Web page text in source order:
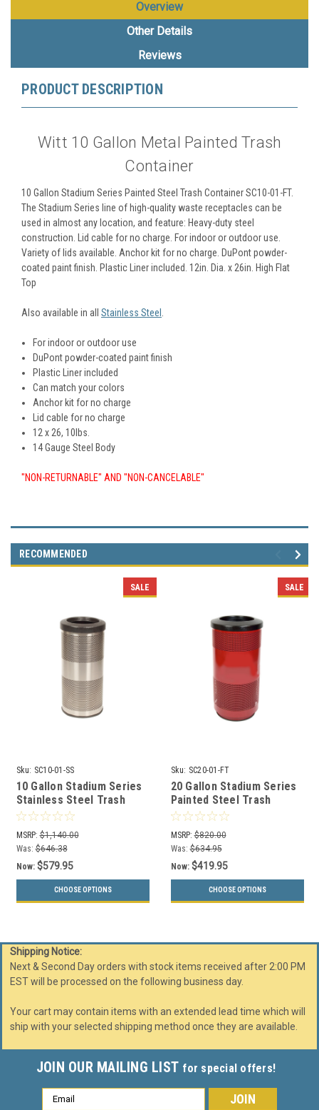
Overview
Other Details
Reviews
PRODUCT DESCRIPTION
Witt 10 Gallon Metal Painted Trash
Container
10 Gallon Stadium Series Painted Steel Trash Container SC10-01-FT.
The Stadium Series line of high-quality waste receptacles can be
used in almost any location, and feature: Heavy-duty steel
construction. Lid cable for no charge. For indoor or outdoor use.
Variety of lids available. Anchor kit for no charge. DuPont powder-
coated paint finish. Plastic Liner included. 12in. Dia. x 26in. High Flat
Top
Also available in all Stainless Steel
For indoor or outdoor use
DuPont powder-coated paint finish
Plastic Liner included
Can match your colors
Anchor kit for no charge
Lid cable for no charge
12 x 26, 10lbs.
14 Gauge Steel Body
"NON-RETURNABLE" AND "NON-CANCELABLE"
RECOMMENDED
SALE
Sku: SC10-01-SS
10 Gallon Stadium Series
Stainless Steel Trash
Container SC10-01-SS
MSRP: $1,140.00
Was: $646.38
Now: $579.95
CHOOSE OPTIONS
SALE
Sku: SC20-01-FT
20 Gallon Stadium Series
Painted Steel Trash
Container SC20-01-FT
MSRP: $820.00
Was: $634.95
Now: $419.95
CHOOSE OPTIONS
Shipping Notice:
Next & Second Day orders with stock items received after 2:00 PM
EST will be processed on the following business day.
Your cart may contain items with an extended lead time which will
ship with your selected shipping method once they are available.
JOIN OUR MAILING LIST for special offers!
Email